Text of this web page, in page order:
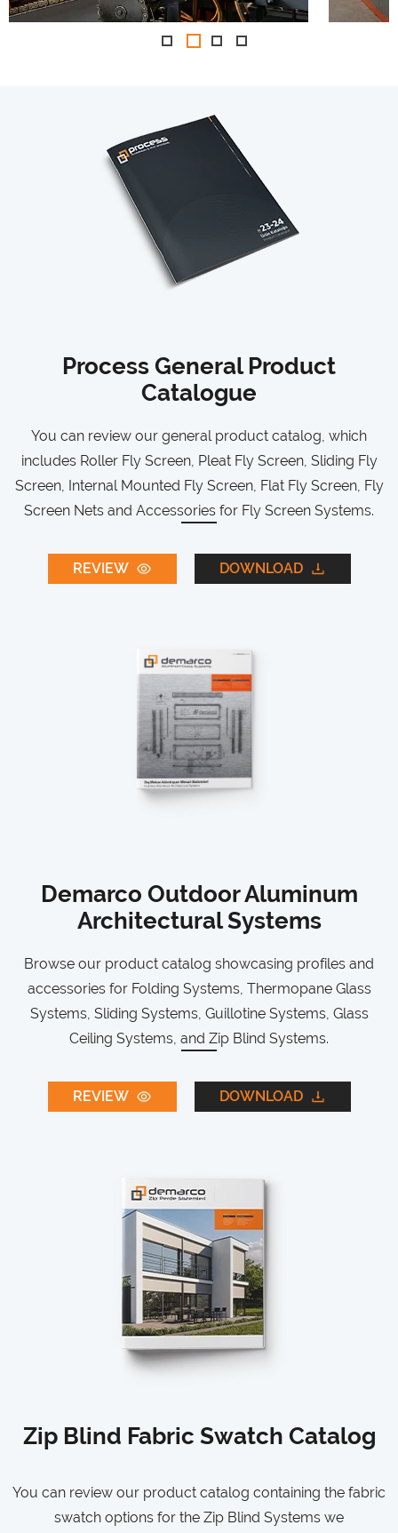
Process General Product
Catalogue
You can review our general product catalog, which
includes Roller Fly Screen, Pleat Fly Screen, Sliding Fly
Screen, Internal Mounted Fly Screen, Flat Fly Screen, Fly
Screen Nets and Accessories for Fly Screen Systems.
REVIEW DOWNLOAD
Demarco Outdoor Aluminum
Architectural Systems
Browse our product catalog showcasing profiles and
accessories for Folding Systems, Thermopane Glass
Systems, Sliding Systems, Guillotine Systems, Glass
Ceiling Systems, and Zip Blind Systems.
REVIEW DOWNLOAD
Zip Blind Fabric Swatch Catalog
You can review our product catalog containing the fabric
swatch options for the Zip Blind Systems we